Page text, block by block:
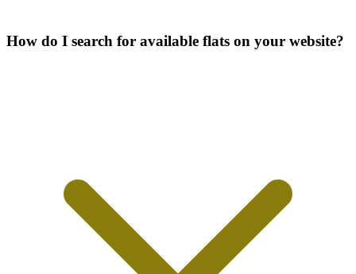
How do I search for available flats on your website?